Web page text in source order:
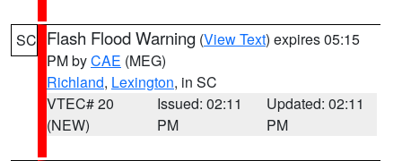
SC Flash Flood Warning (View Text) expires 05:15
PM byCAE (MEG)
Richland, Lexington, in SC
VTEC# 20
(NEW)
Issued: 02:11
PM
Updated: 02:11
PM